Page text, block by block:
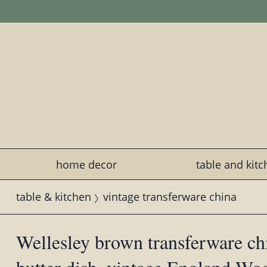
home decor table and
table & kitchen vintage transferware china
Wellesley brown transferware